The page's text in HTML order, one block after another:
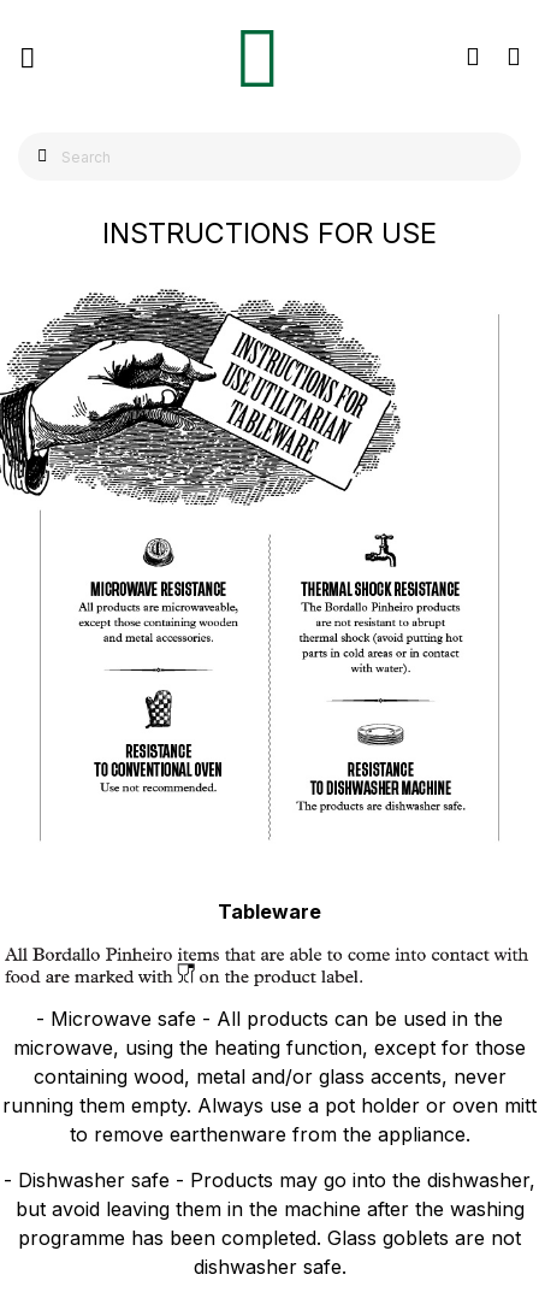
INSTRUCTIONS FOR USE
Tableware
- Microwave safe - All products can be used in the
microwave, using the heating function, except for those
containing wood, metal and/or glass accents, never
running them empty. Always use a pot holder or oven mitt
to remove earthenware from the appliance.
- Dishwasher safe - Products may go into the dishwasher,
but avoid leaving them in the machine after the washing
programme has been completed. Glass goblets are not
dishwasher safe.